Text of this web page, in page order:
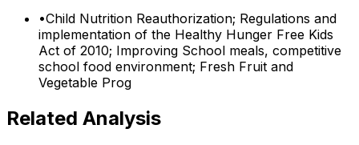
•Child Nutrition Reauthorization; Regulations and
implementation of the Healthy Hunger Free Kids
Act of 2010; Improving School meals, competitive
school food environment; Fresh Fruit and
Vegetable Prog
Related Analysis